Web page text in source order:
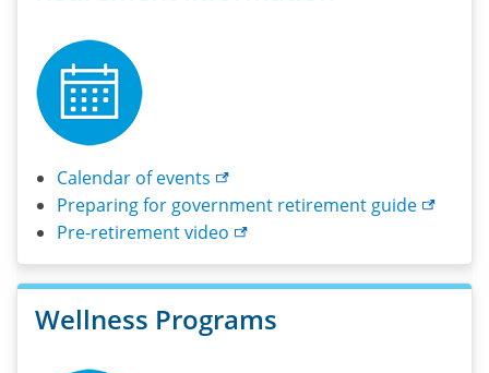
Calendar ofevents
Preparing for government retirement guide
Pre-retirementvideo
Wellness Programs